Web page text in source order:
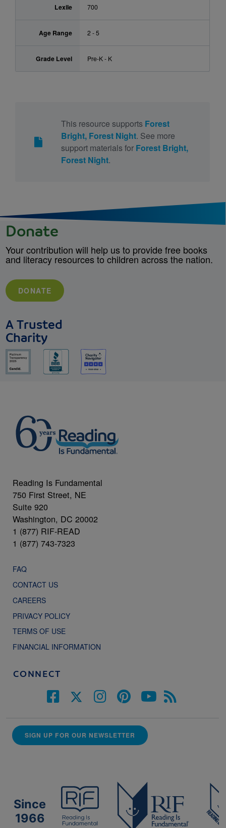
Lexile 700
Age Range 2 - 5
Grade Level Pre-K - K
This resource supports Forest
Bright, Forest Night. See more
support materials for Forest Bright,
Forest Night.
Donate
Your contribution will help us to provide free books
and literacy resources to children across the nation.
DONATE
A Trusted
Charity
Reading Is Fundamental
750 First Street, NE
Suite 920
Washington, DC 20002
1 (877) RIF-READ
1 (877) 743-7323
FAQ
CONTACT US
CAREERS
PRIVACY POLICY
TERMS OF USE
FINANCIAL INFORMATION
CONNECT
SIGN UP FOR OUR NEWSLETTER
Since
1966